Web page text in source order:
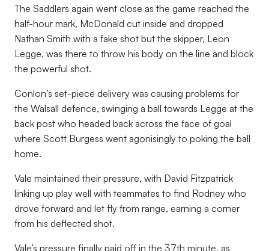
The Saddlers again went close as the game reached the
half-hour mark, McDonald cut inside and dropped
Nathan Smith with a fake shot but the skipper, Leon
Legge, was there to throw his body on the line and block
the powerful shot.
Conlon’s set-piece delivery was causing problems for
the Walsall defence, swinging a ball towards Legge at the
back post who headed back across the face of goal
where Scott Burgess went agonisingly to poking the ball
home.
Vale maintained their pressure, with David Fitzpatrick
linking up play well with teammates to find Rodney who
drove forward and let fly from range, earning a corner
from his deflected shot.
Vale’s pressure finally paid off in the 37th minute, as